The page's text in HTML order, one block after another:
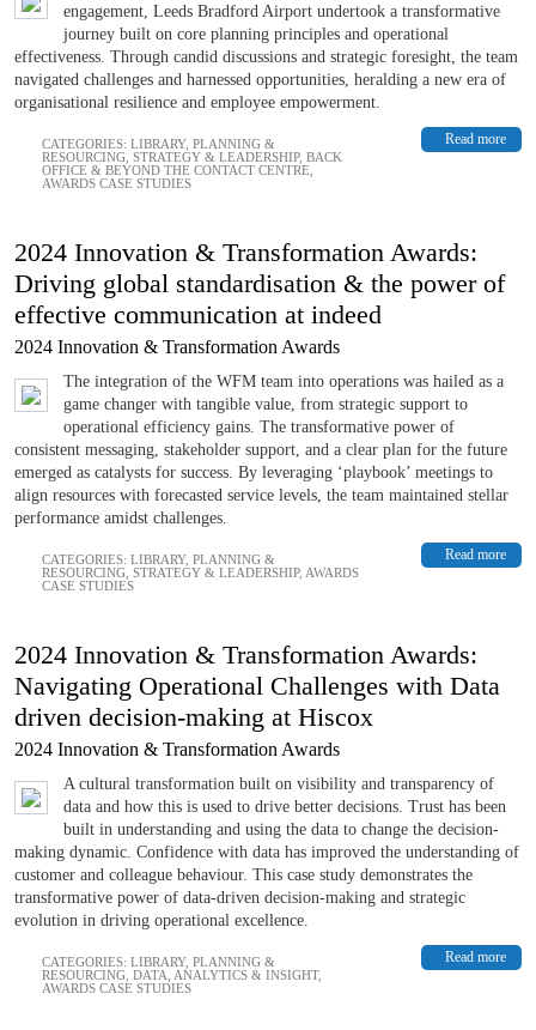
engagement, Leeds Bradford Airport undertook a transformative
journey built on core planning principles and operational
effectiveness. Through candid discussions and strategic foresight, the team
navigated challenges and harnessed opportunities, heralding a new era of
organisational resilience and employee empowerment.
Read more
CATEGORIES: LIBRARY, PLANNING &
RESOURCING STRATEGY & LEADERSHIP, BACK
OFFICE & BEYOND THE CONTACT CENTRE
AWARDS CASE STUDIES
2024 Innovation & Transformation Awards:
Driving global standardisation & the power of
effective communication at indeed
2024 Innovation & Transformation Awards
The integration of the WFM team into operations was hailed as a
game changer with tangible value, from strategic support to
operational efficiency gains. The transformative power of
consistent messaging, stakeholder support, and a clear plan for the future
emerged as catalysts for success. By leveraging ‘playbook’ meetings to
align resources with forecasted service levels, the team maintained stellar
performance amidst challenges.
Read more
CATEGORIES: LIBRARY, PLANNING &
RESOURCING STRATEGY & LEADERSHIP, AWARDS
CASE STUDIES
2024 Innovation & Transformation Awards:
Navigating Operational Challenges with Data
driven decision-making at Hiscox
2024 Innovation & Transformation Awards
A cultural transformation built on visibility and transparency of
data and how this is used to drive better decisions. Trust has been
built in understanding and using the data to change the decision-
making dynamic. Confidence with data has improved the understanding of
customer and colleague behaviour. This case study demonstrates the
transformative power of data-driven decision-making and strategic
evolution in driving operational excellence.
Read more
CATEGORIES: LIBRARY, PLANNING &
RESOURCING DATA, ANALYTICS & INSIGHT,
AWARDS CASE STUDIES